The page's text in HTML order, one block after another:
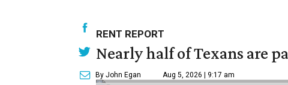
RENT REPORT
Nearly half of Texans are
By John Egan Aug 5, 2026 | 9:17 am